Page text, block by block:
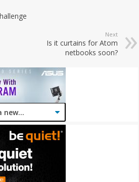
Next
Is it curtains for Atom
netbooks soon?